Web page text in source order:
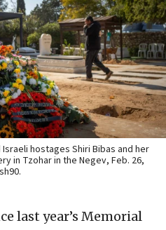
hostages Shiri Bibas and her
in Tzohar in the Negev, Feb. 26,
last year’s Memorial